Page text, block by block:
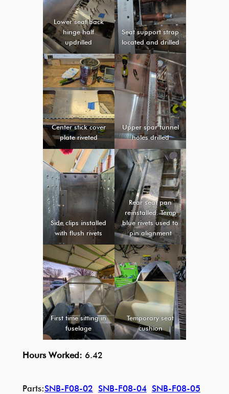
Lower seat back
hinge half
updrilled
Seat support strap
located and drilled
Center stick cover
plate riveted
Upper spar tunnel
holes drilled
Side clips installed
with flush rivets
Rear seat pan
reinstalled. Temp
blue rivets used to
pin alignment
First time sitting in
fuselage
Temporary seat
cushion
Hours Worked: 6.42
Parts:SNB-F08-02 SNB-F08-04 SNB-F08-05